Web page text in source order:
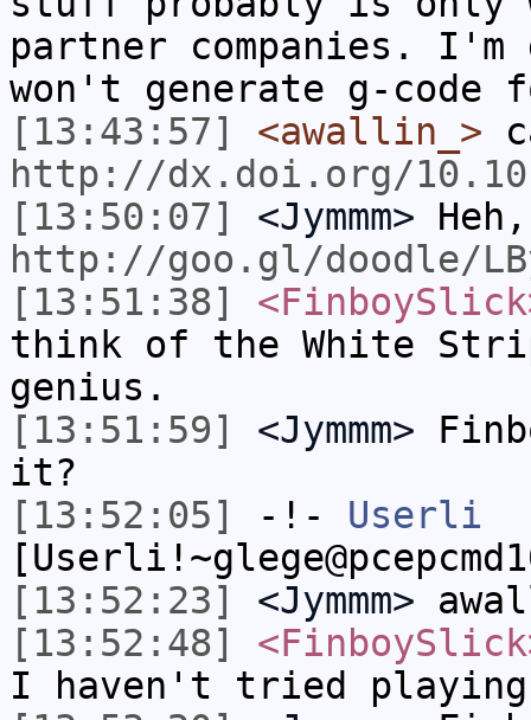
partner companies.
won't generate g-
[13:43:57]
<awallin_>
http://dx.doi.org/
[13:50:07]
<Jymmm>
http://goo.gl/doodle/
[13:51:38]
think of the White
genius.
[13:51:59]
<Jymmm>
it?
[13:52:05]
-!- Userli
[13:52:23]
<Jymmm>
[13:52:48]
I haven't tried